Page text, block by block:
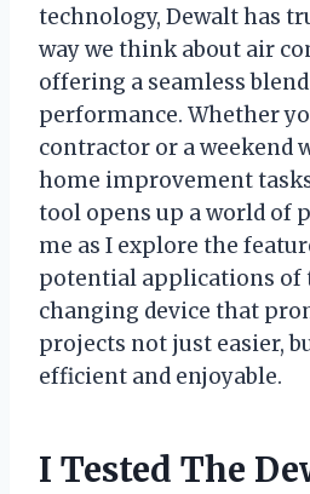
technology, Dewalt has
way we think about air
offering a seamless
performance. Whether
contractor or a weekend
home improvement
tool opens up a world of
me as I explore the
potential applications of
changing device that
projects not just easier,
efficient and enjoyable.
I Tested The